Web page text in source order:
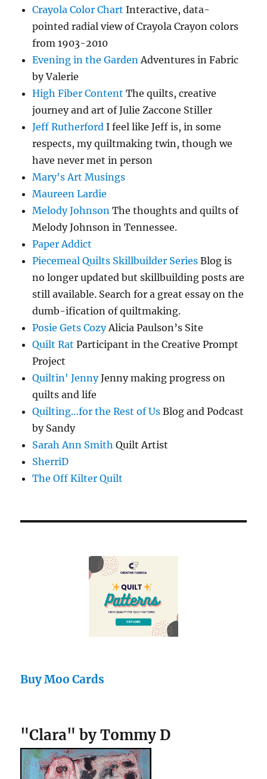
Crayola Color Chart Interactive, data-
pointed radial view of Crayola Crayon colors
from 1903-2010
Evening in the GardenAdventures in Fabric
by Valerie
High Fiber Content The quilts, creative
journey and art of Julie Zaccone Stiller
Jeff Rutherford I feel like Jeff is, in some
respects, my quiltmaking twin, though we
have never met in person
Mary's Art Musings
Maureen Lardie
Melody Johnson The thoughts and quilts of
Melody Johnson in Tennessee.
Paper Addict
Piecemeal Quilts Skillbuilder Series Blog is
no longer updated but skillbuilding posts are
still available. Search for a great essay on the
dumb-ification of quiltmaking.
Posie Gets CozyAlicia Paulson’s Site
Quilt Rat Participant in the Creative Prompt
Project
Quiltin' JennyJenny making progress on
quilts and life
Quilting…for the Rest of Us Blog and Podcast
by Sandy
Sarah Ann Smith Quilt Artist
SherriD
The Off Kilter Quilt
Buy Moo Cards
"Clara" by Tommy D